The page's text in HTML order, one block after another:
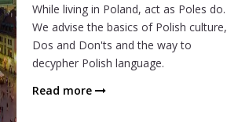
While living in Poland, act as Poles do.
We advise the basics of Polish culture,
Dos and Don'ts and the way to
decypher Polish language.
Read more